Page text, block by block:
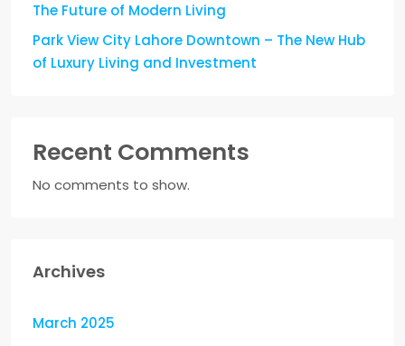
The Future of Modern Living
Park View City Lahore Downtown – The New Hub
of Luxury Living and Investment
Recent Comments
No comments to show.
Archives
March 2025